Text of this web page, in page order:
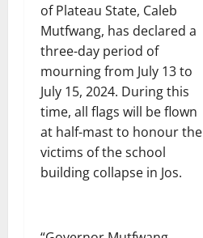
of Plateau State, Caleb
Mutfwang, has declared a
three-day period of
mourning from July 13 to
July 15, 2024. During this
time, all flags will be flown
at half-mast to honour the
victims of the school
building collapse in Jos.